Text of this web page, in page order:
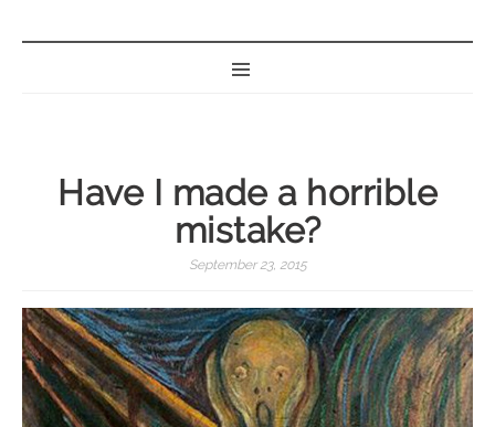
Have I made a horrible
mistake?
September 23, 2015